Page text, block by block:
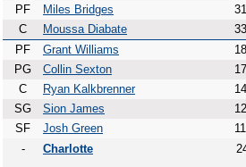
PF
Miles Bridges
C
Moussa Diabate
PF
Grant Williams
PG
Collin Sexton
C
Ryan Kalkbrenner
SG
Sion James
SF
Josh Green
-
Charlotte